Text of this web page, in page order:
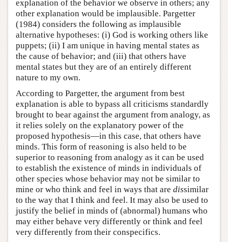
explanation of the behavior we observe in others; any
other explanation would be implausible. Pargetter
(1984) considers the following as implausible
alternative hypotheses: (i) God is working others like
puppets; (ii) I am unique in having mental states as
the cause of behavior; and (iii) that others have
mental states but they are of an entirely different
nature to my own.
According to Pargetter, the argument from best
explanation is able to bypass all criticisms standardly
brought to bear against the argument from analogy, as
it relies solely on the explanatory power of the
proposed hypothesis—in this case, that others have
minds. This form of reasoning is also held to be
superior to reasoning from analogy as it can be used
to establish the existence of minds in individuals of
other species whose behavior may not be similar to
mine or who think and feel in ways that are dissimilar
to the way that I think and feel. It may also be used to
justify the belief in minds of (abnormal) humans who
may either behave very differently or think and feel
very differently from their conspecifics.